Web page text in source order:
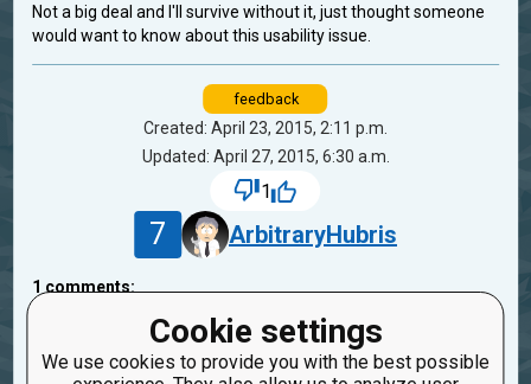
Cookie settings
We use cookies to provide you with the best possible
Not a big deal and I'll survive without it, just thought someone
would want to know about this usability issue.
feedback
Created: April 23, 2015, 2:11 p.m.
Updated: April 27, 2015, 6:30 a.m.
1
7 ArbitraryHubris
1 comments:
oduvan
11 years ago